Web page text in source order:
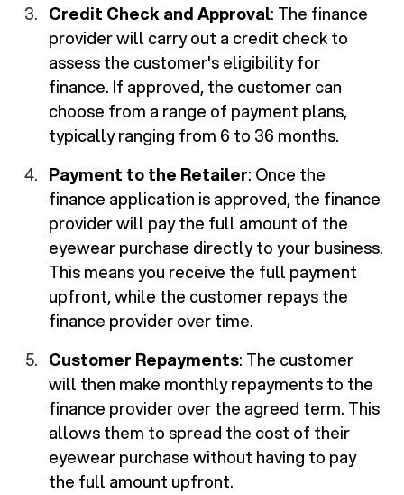
Credit Check and Approval: The finance
provider will carry out a credit check to
assess the customer's eligibility for
finance. If approved, the customer can
choose from a range of payment plans,
typically ranging from 6 to 36 months.
Payment to the Retailer: Once the
finance application is approved, the finance
provider will pay the full amount of the
eyewear purchase directly to your business.
This means you receive the full payment
upfront, while the customer repays the
finance provider over time.
Customer Repayments: The customer
will then make monthly repayments to the
finance provider over the agreed term. This
allows them to spread the cost of their
eyewear purchase without having to pay
the full amount upfront.